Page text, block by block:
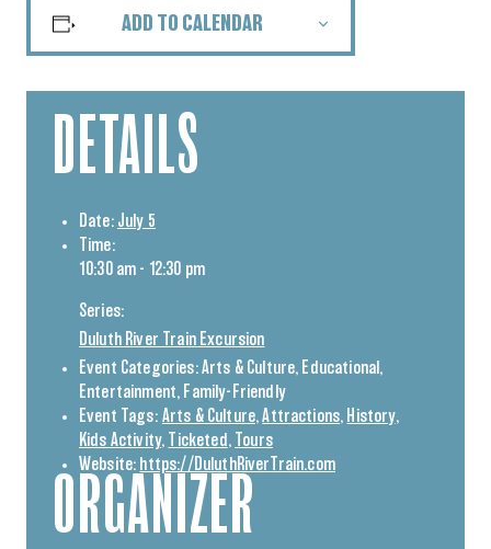
ADD TO CALENDAR
DETAILS
Date: July 5
Time:
10:30 am - 12:30 pm
Series:
Duluth River Train Excursion
Event Categories: Arts & Culture, Educational ,
Entertainment, Family-Friendly
Event Tags: Arts & Culture,Attractions, History,
Kids Activity, Ticketed ,
Tours
Website: https://DuluthRiverTrain.com
ORGANIZER